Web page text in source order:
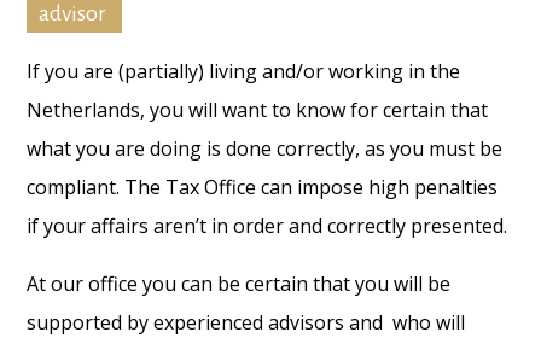
advisor
If you are (partially) living and/or working in the
Netherlands, you will want to know for certain that
what you are doing is done correctly, as you must be
compliant. The Tax Office can impose high penalties
if your affairs aren’t in order and correctly presented.
At our office you can be certain that you will be
supported by experienced advisors and who will